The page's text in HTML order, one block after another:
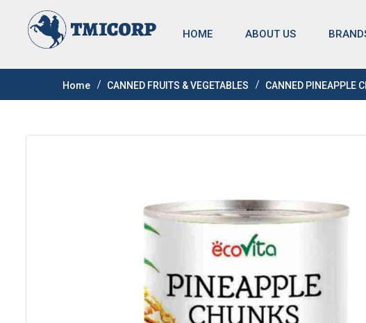
HOME ABOUT US
Home CANNED FRUITS & VEGETABLES CANNED PINEAPPLE